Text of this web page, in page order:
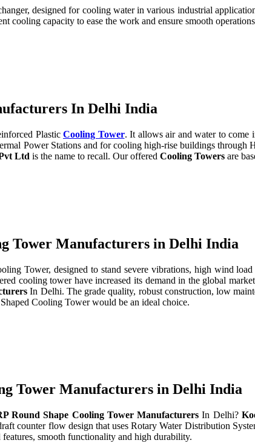
designed for cooling water in various industrial
cooling capacity to ease the work and ensure smooth
In Delhi India
Plastic Cooling Tower. It allows air and water to come
Power Stations and for cooling high-rise buildings
Ltd is the name to recall. Our offered Cooling Towers are
Tower Manufacturers in Delhi India
Tower, designed to stand severe vibrations, high wind
cooling tower have increased its demand in the global
In Delhi. The grade quality, robust construction, low
Cooling Tower would be an ideal choice.
Tower Manufacturers in Delhi India
Round Shape Cooling Tower Manufacturers In Delhi?
counter flow design that uses Rotary Water Distribution
smooth functionality and high durability.